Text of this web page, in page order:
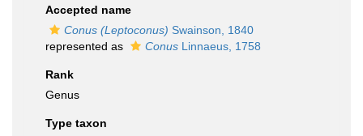
Accepted name
Conus (Leptoconus) Swainson, 1840
represented as
Conus Linnaeus, 1758
Rank
Genus
Type taxon